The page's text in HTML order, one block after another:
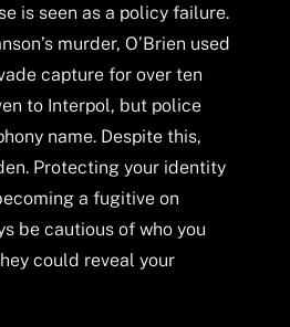
is seen as a policy failure.
murder, O’Brien used
capture for over ten
to Interpol, but police
name. Despite this,
Protecting your identity
a fugitive on
be cautious of who you
could reveal your